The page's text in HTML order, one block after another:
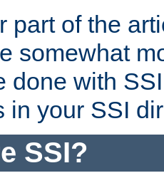
part of the
somewhat
done with
in your SSI
SSI?